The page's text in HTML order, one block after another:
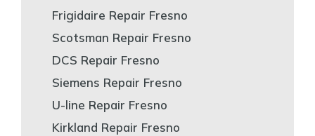
Frigidaire Repair Fresno
Scotsman Repair Fresno
DCS Repair Fresno
Siemens Repair Fresno
U-line Repair Fresno
Kirkland Repair Fresno